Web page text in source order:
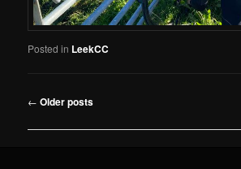
Posted in LeekCC
Post
← Older posts